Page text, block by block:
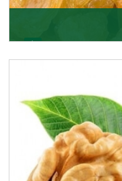
able to offer Golden
Get Details